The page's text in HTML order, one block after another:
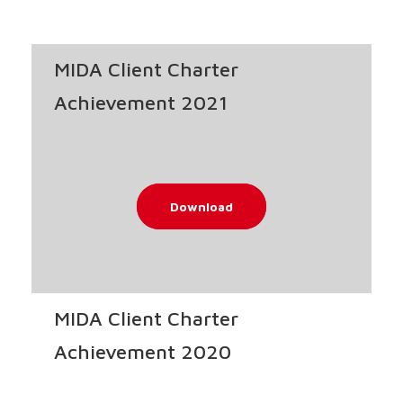
MIDA Client Charter
Achievement 2021
Download
MIDA Client Charter
Achievement 2020